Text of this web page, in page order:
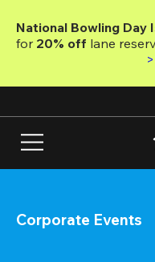
main
National Bowling Day
for 20% off lane
Corporate Events